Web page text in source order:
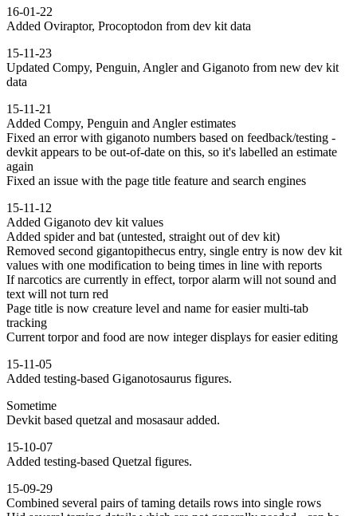
16-01-22
Added Oviraptor, Procoptodon from dev kit data
15-11-23
Updated Compy, Penguin, Angler and Giganoto from new dev kit
data
15-11-21
Added Compy, Penguin and Angler estimates
Fixed an error with giganoto numbers based on feedback/testing -
devkit appears to be out-of-date on this, so it's labelled an estimate
again
Fixed an issue with the page title feature and search engines
15-11-12
Added Giganoto dev kit values
Added spider and bat (untested, straight out of dev kit)
Removed second gigantopithecus entry, single entry is now dev kit
values with one modification to being times in line with reports
If narcotics are currently in effect, torpor alarm will not sound and
text will not turn red
Page title is now creature level and name for easier multi-tab
tracking
Current torpor and food are now integer displays for easier editing
15-11-05
Added testing-based Giganotosaurus figures.
Sometime
Devkit based quetzal and mosasaur added.
15-10-07
Added testing-based Quetzal figures.
15-09-29
Combined several pairs of taming details rows into single rows